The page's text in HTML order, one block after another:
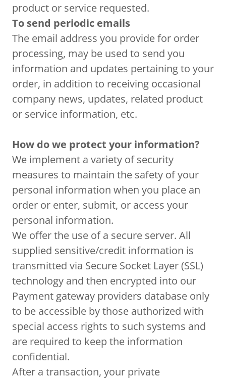
product or service requested.
To send periodic emails
The email address you provide for order
processing, may be used to send you
information and updates pertaining to your
order, in addition to receiving occasional
company news, updates, related product
or service information, etc.
How do we protect your information?
We implement a variety of security
measures to maintain the safety of your
personal information when you place an
order or enter, submit, or access your
personal information.
We offer the use of a secure server. All
supplied sensitive/credit information is
transmitted via Secure Socket Layer (SSL)
technology and then encrypted into our
Payment gateway providers database only
to be accessible by those authorized with
special access rights to such systems and
are required to keep the information
confidential.
After a transaction, your private